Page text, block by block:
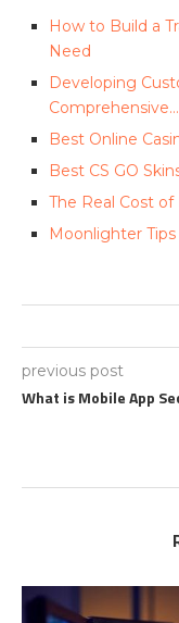
How to Build a
Need
Developing
Comprehensive…
Best Online
Best CS GO
The Real Cost
Moonlighter
previous post
What is Mobile App